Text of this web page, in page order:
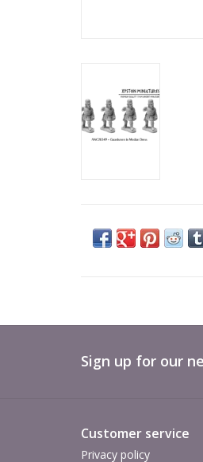
Sign up for our
Customer service
Privacy policy